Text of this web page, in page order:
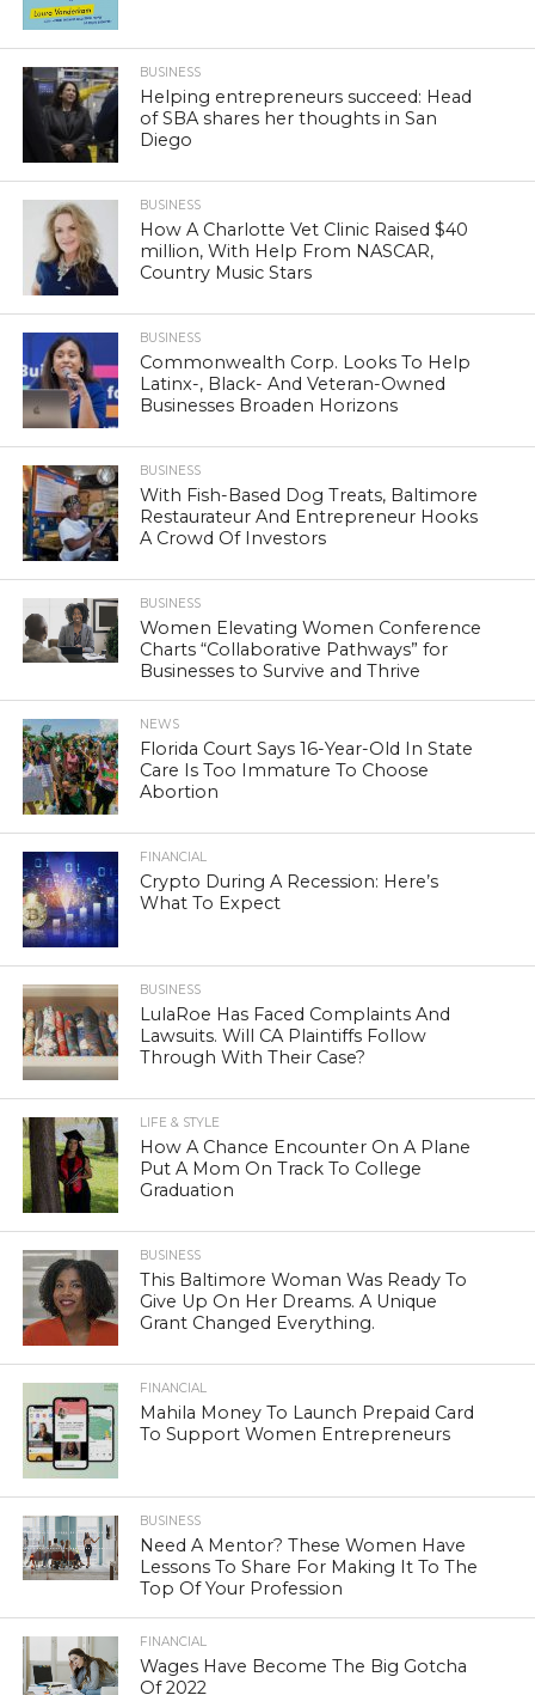
BUSINESS
Helping entrepreneurs succeed: Head
of SBA shares her thoughts in San
Diego
BUSINESS
How A Charlotte Vet Clinic Raised $40
million, With Help From NASCAR,
Country Music Stars
BUSINESS
Commonwealth Corp. Looks To Help
Latinx-, Black- And Veteran-Owned
Businesses Broaden Horizons
BUSINESS
With Fish-Based Dog Treats, Baltimore
Restaurateur And Entrepreneur Hooks
A Crowd Of Investors
BUSINESS
Women Elevating Women Conference
Charts “Collaborative Pathways” for
Businesses to Survive and Thrive
NEWS
Florida Court Says 16-Year-Old In State
Care Is Too Immature To Choose
Abortion
FINANCIAL
Crypto During A Recession: Here’s
What To Expect
BUSINESS
LulaRoe Has Faced Complaints And
Lawsuits. Will CA Plaintiffs Follow
Through With Their Case?
LIFE & STYLE
How A Chance Encounter On A Plane
Put A Mom On Track To College
Graduation
BUSINESS
This Baltimore Woman Was Ready To
Give Up On Her Dreams. A Unique
Grant Changed Everything.
FINANCIAL
Mahila Money To Launch Prepaid Card
To Support Women Entrepreneurs
BUSINESS
Need A Mentor? These Women Have
Lessons To Share For Making It To The
Top Of Your Profession
FINANCIAL
Wages Have Become The Big Gotcha
Of 2022